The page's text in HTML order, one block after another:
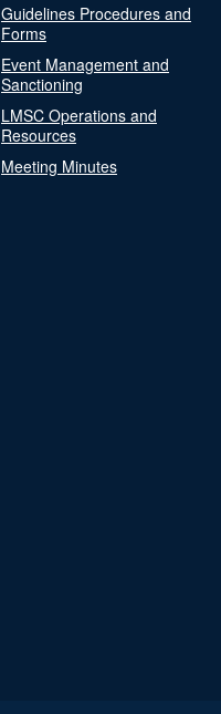
Guidelines Procedures and
Forms
Event Management and
Sanctioning
LMSC Operations and
Resources
Meeting Minutes